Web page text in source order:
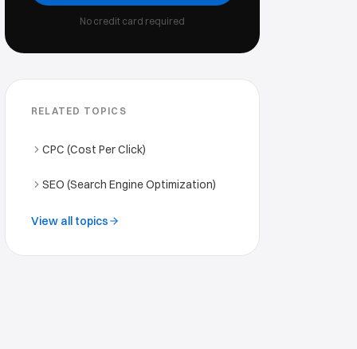
No credit card required
RELATED TOPICS
CPC (Cost Per Click)
SEO (Search Engine Optimization)
View all topics